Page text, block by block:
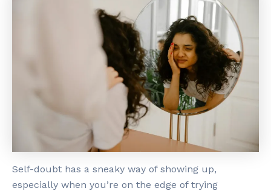
Self-doubt has a sneaky way of showing up,
especially when you’re on the edge of trying